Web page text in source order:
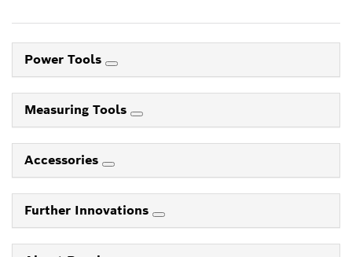
Power Tools
Measuring Tools
Accessories
Further Innovations